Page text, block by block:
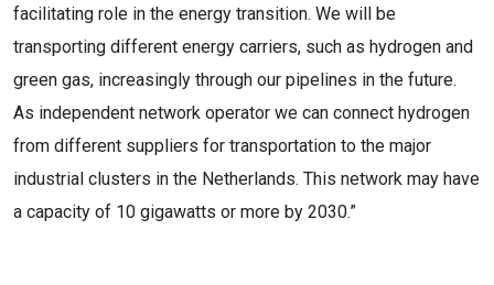
facilitating role in the energy transition. We will be
transporting different energy carriers, such as hydrogen and
green gas, increasingly through our pipelines in the future.
As independent network operator we can connect hydrogen
from different suppliers for transportation to the major
industrial clusters in the Netherlands. This network may have
a capacity of 10 gigawatts or more by 2030.”